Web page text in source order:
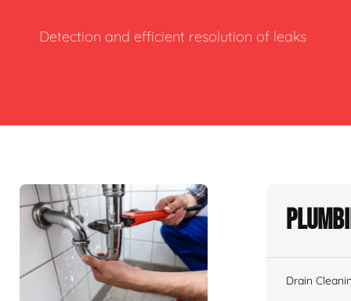
Detection and efficient resolution of leaks
Drain